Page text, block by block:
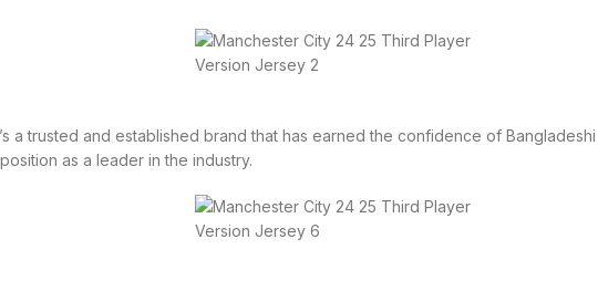
a trusted and established brand that has earned the confidence of
as a leader in the industry.